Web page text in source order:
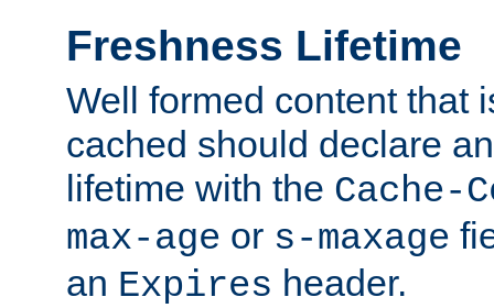
Freshness Lifetime
Well formed content that
cached should declare
lifetime with the Cache-
max-age or s-maxage
an Expires header.